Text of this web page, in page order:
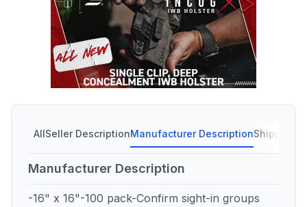
AllSeller DescriptionManufacturer DescriptionShipping
Manufacturer Description
-16" x 16"-100 pack-Confirm sight-in groups